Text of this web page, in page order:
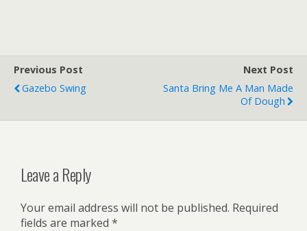
even more…
Previous Post
Gazebo Swing
Next Post
Santa Bring Me A Man Made
Of Dough
Leave a Reply
Your email address will not be published. Required
fields are marked *